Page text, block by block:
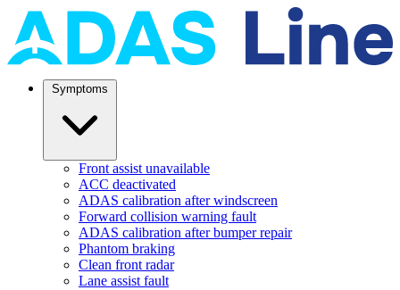
Front assist unavailable
ACC deactivated
ADAS calibration after windscreen
Forward collision warning fault
ADAS calibration after bumper repair
Phantom braking
Clean front radar
Lane assist fault